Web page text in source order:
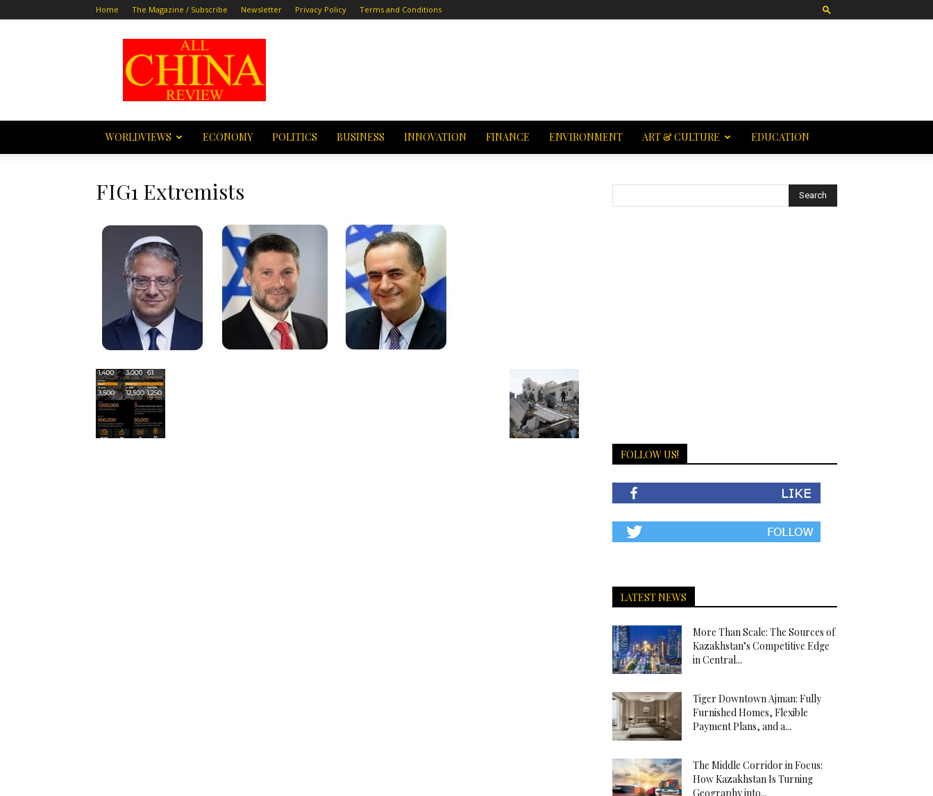
Home The Magazine / Subscribe Newsletter Privacy Policy Terms and Conditions
All
China
Review
WORLDVIEWS ECONOMY POLITICS BUSINESS INNOVATION FINANCE ENVIRONMENT ART & CULTURE EDUCATION
FIG1 Extremists
FOLLOW US!
LATEST NEWS
More Than Scale: The Sources of
Kazakhstan’s Competitive Edge
in Central...
Tiger Downtown Ajman: Fully
Furnished Homes, Flexible
Payment Plans, and a...
The Middle Corridor in Focus:
How Kazakhstan Is Turning
Geography into...